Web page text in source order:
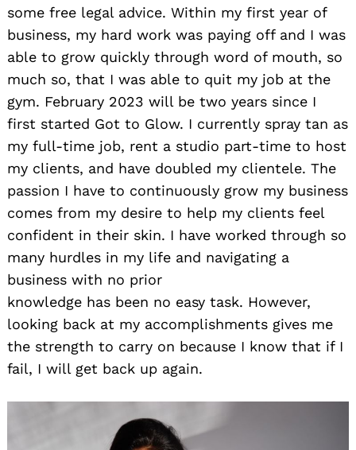
some free legal advice. Within my first year of
business, my hard work was paying off and I was
able to grow quickly through word of mouth, so
much so, that I was able to quit my job at the
gym. February 2023 will be two years since I
first started Got to Glow. I currently spray tan as
my full-time job, rent a studio part-time to host
my clients, and have doubled my clientele. The
passion I have to continuously grow my business
comes from my desire to help my clients feel
confident in their skin. I have worked through so
many hurdles in my life and navigating a
business with no prior
knowledge has been no easy task. However,
looking back at my accomplishments gives me
the strength to carry on because I know that if I
fail, I will get back up again.